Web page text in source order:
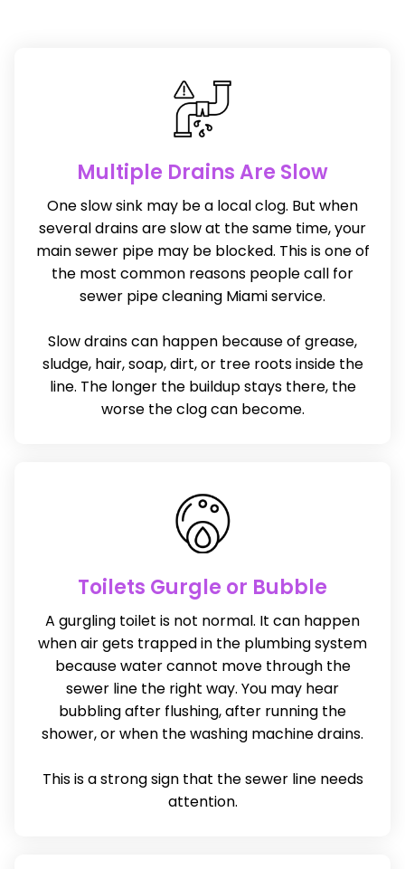
Multiple Drains Are Slow
One slow sink may be a local clog. But when
several drains are slow at the same time, your
main sewer pipe may be blocked. This is one of
the most common reasons people call for
sewer pipe cleaning Miami service.
Slow drains can happen because of grease,
sludge, hair, soap, dirt, or tree roots inside the
line. The longer the buildup stays there, the
worse the clog can become.
Toilets Gurgle or Bubble
A gurgling toilet is not normal. It can happen
when air gets trapped in the plumbing system
because water cannot move through the
sewer line the right way. You may hear
bubbling after flushing, after running the
shower, or when the washing machine drains.
This is a strong sign that the sewer line needs
attention.